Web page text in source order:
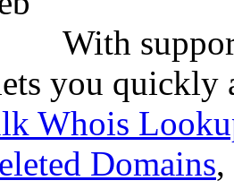
With
you quickly
Whois
Domains,